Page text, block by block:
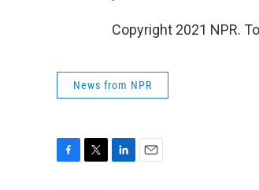
Copyright 2021 NPR.
News from NPR